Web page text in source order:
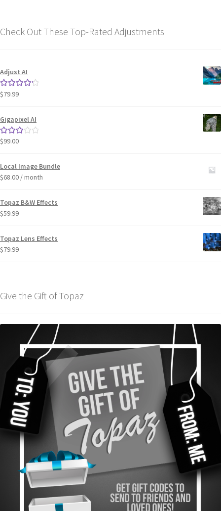
Check Out These Top-Rated Adjustments
Adjust AI
Rated4.33
$79.99
Gigapixel AI
Rated
out of 5
$99.00
Local Image Bundle
$68.00 / month
Topaz B&W Effects
$59.99
Topaz Lens Effects
$79.99
Give the Gift of Topaz